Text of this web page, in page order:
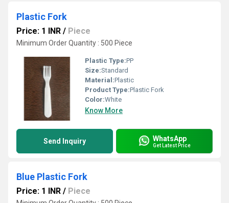
Plastic Fork
Price: 1 INR / Piece
Minimum Order Quantity : 500 Piece
Plastic Type:PP
Size:Standard
Material:Plastic
Product Type:Plastic Fork
Color:White
Know More
Send Inquiry WhatsApp
Get Latest Price
Blue Plastic Fork
Price: 1 INR / Piece